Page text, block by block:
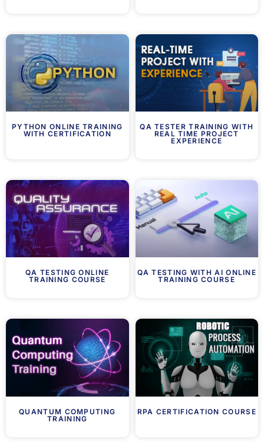
PYTHON ONLINE TRAINING
WITH CERTIFICATION
QA TESTER TRAINING WITH
REAL TIME PROJECT
EXPERIENCE
QA TESTING ONLINE
TRAINING COURSE
QA TESTING WITH AI ONLINE
TRAINING COURSE
QUANTUM COMPUTING
TRAINING
RPA CERTIFICATION COURSE